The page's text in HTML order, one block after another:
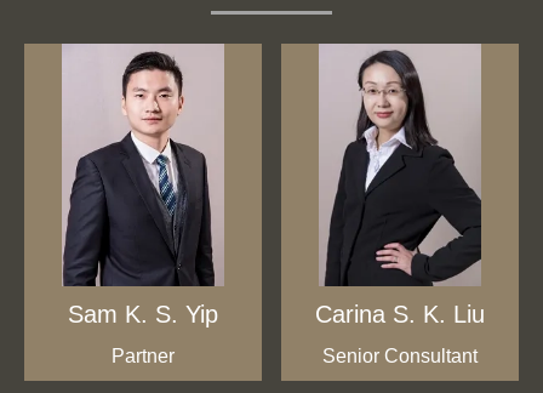
Sam K. S. Yip
Partner
Carina S. K. Liu
Senior Consultant